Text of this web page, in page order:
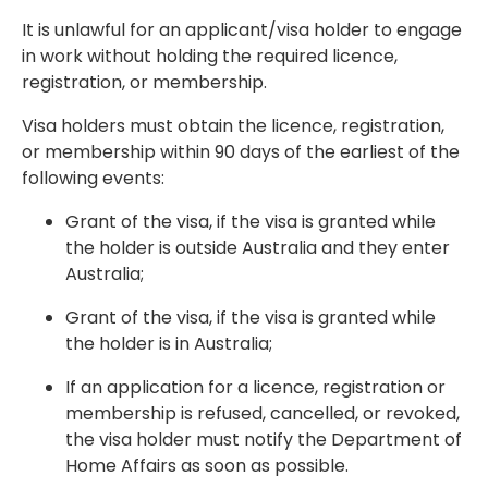
It is unlawful for an applicant/visa holder to engage
in work without holding the required licence,
registration, or membership.
Visa holders must obtain the licence, registration,
or membership within90 days of the earliest of the
following events:
Grant of the visa, if the visa is granted while
the holder is outside Australia and they enter
Australia;
Grant of the visa, if the visa is granted while
the holder is in Australia;
If an application for a licence, registration or
membership is refused, cancelled, or revoked,
the visa holder must notify the Department of
Home Affairs as soon as possible.